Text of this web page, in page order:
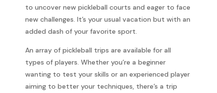
to uncover new pickleball courts and eager to face
new challenges. It’s your usual vacation but with an
added dash of your favorite sport.
An array of pickleball trips are available for all
types of players. Whether you’re a beginner
wanting to test your skills or an experienced player
aiming to better your techniques, there’s a trip